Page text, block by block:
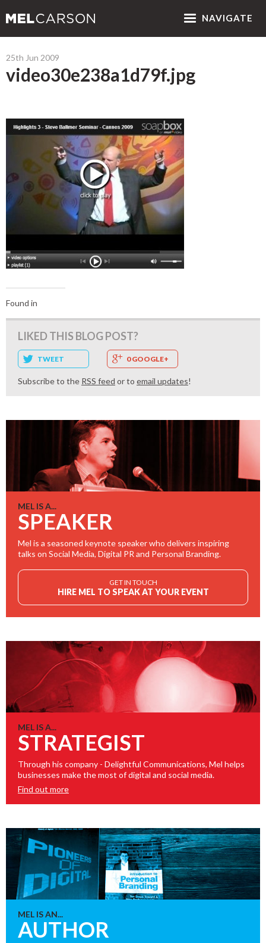
NAVIGATE
25th Jun 2009
video30e238a1d79f.jpg
Found in
LIKED THIS BLOG POST?
TWEET 0 GOOGLE+
Subscribe to the RSS feed or to email updates!
MEL IS A...
SPEAKER
Mel is a seasoned keynote speaker who delivers inspiring
talks on Social Media, Digital PR and Personal Branding.
GET IN TOUCH
HIRE MEL TO SPEAK AT YOUR EVENT
MEL IS A...
STRATEGIST
Through his company - Delightful Communications, Mel helps
businesses make the most of digital and social media.
Find out more
MEL IS AN...
AUTHOR